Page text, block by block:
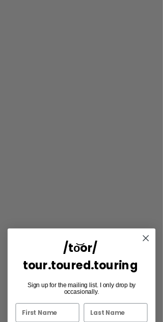
/to͝or/
tour.toured.touring
Sign up for the mailing list. I only drop by
occasionally.